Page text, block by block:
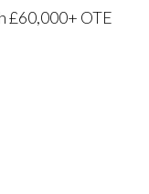
£60,000+ OTE